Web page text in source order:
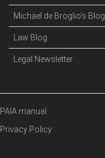
Michael de Broglio's Blog
Law Blog
Legal Newsletter
PAIA manual
Privacy Policy